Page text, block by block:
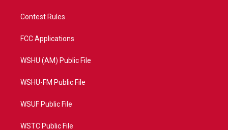
Contest Rules
FCC Applications
WSHU (AM) Public File
WSHU-FM Public File
WSUF Public File
WSTC Public File